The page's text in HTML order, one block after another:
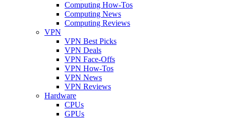
Computing How-Tos
Computing News
Computing Reviews
VPN
VPN Best Picks
VPN Deals
VPN Face-Offs
VPN How-Tos
VPN News
VPN Reviews
Hardware
CPUs
GPUs